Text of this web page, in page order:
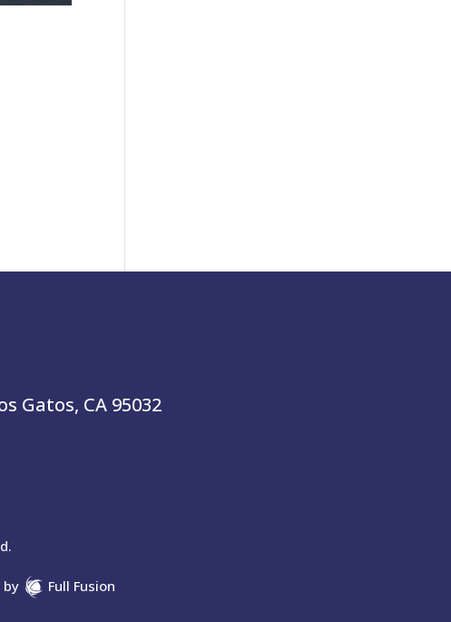
Gatos, CA 95032
by Full Fusion